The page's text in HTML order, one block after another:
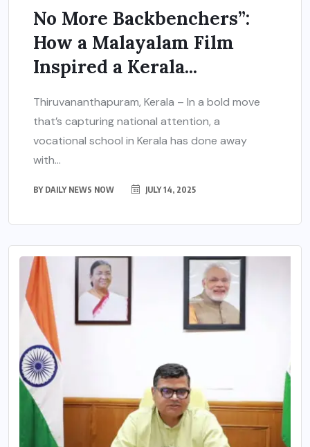
No More Backbenchers”:
How a Malayalam Film
Inspired a Kerala...
Thiruvananthapuram, Kerala – In a bold move
that’s capturing national attention, a
vocational school in Kerala has done away
with...
BY DAILY NEWS NOW JULY 14, 2025